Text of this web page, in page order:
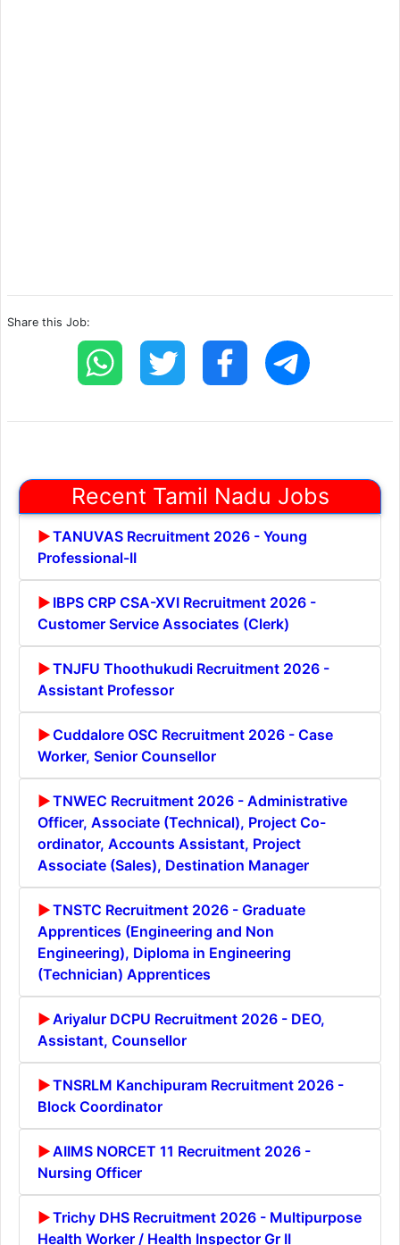
Share this Job:
Recent Tamil Nadu Jobs
TANUVAS Recruitment 2026 - Young
Professional-II
IBPS CRP CSA-XVI Recruitment 2026 -
Customer Service Associates (Clerk)
TNJFU Thoothukudi Recruitment 2026 -
Assistant Professor
Cuddalore OSC Recruitment 2026 - Case
Worker, Senior Counsellor
TNWEC Recruitment 2026 - Administrative
Officer, Associate (Technical), Project Co-
ordinator, Accounts Assistant, Project
Associate (Sales), Destination Manager
TNSTC Recruitment 2026 - Graduate
Apprentices (Engineering and Non
Engineering), Diploma in Engineering
(Technician) Apprentices
Ariyalur DCPU Recruitment 2026 - DEO,
Assistant, Counsellor
TNSRLM Kanchipuram Recruitment 2026 -
Block Coordinator
AIIMS NORCET 11 Recruitment 2026 -
Nursing Officer
Trichy DHS Recruitment 2026 - Multipurpose
Health Worker / Health Inspector Gr II